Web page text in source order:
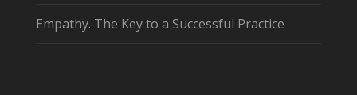
Empathy. The Key to a Successful Practice